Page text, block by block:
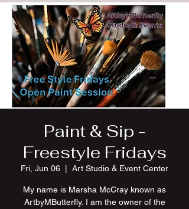
Paint & Sip -
Freestyle Fridays
Fri, Jun 06 Art Studio & Event Center
My name is Marsha McCray known as
ArtbyMButterfly. I am the owner of the